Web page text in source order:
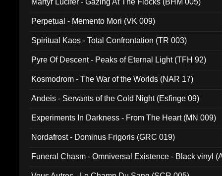
Martyr Lucifer - Gazing At The Flocks (BHM 005)
Perpetual - Memento Mori (VK 009)
Spiritual Kaos - Total Confrontation (TR 003)
Pyre Of Descent - Peaks of Eternal Light (TFH 92)
Kosmodrom - The War of the Worlds (NAR 17)
Andeis - Servants of the Cold Night (Esfinge 09)
Experiments In Darkness - From The Heart (MN 009)
Nordafrost - Dominus Frigoris (GRC 019)
Funeral Chasm - Omniversal Existence - Black vinyl